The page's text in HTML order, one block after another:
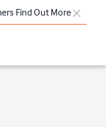
Find Out More